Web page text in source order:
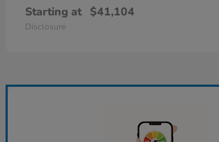
Starting at $41,104
Disclosure